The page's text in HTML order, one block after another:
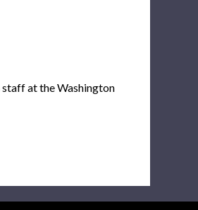
staff at the Washington